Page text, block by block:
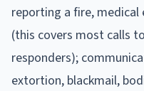
reporting a fire, medical
(this covers most calls
responders);
extortion, blackmail,